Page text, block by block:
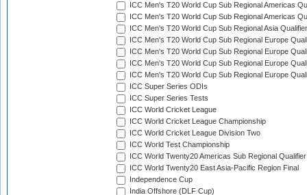
ICC Men's T20 World Cup Sub Regional Americas
ICC Men's T20 World Cup Sub Regional Americas
ICC Men's T20 World Cup Sub Regional Asia
ICC Men's T20 World Cup Sub Regional Europe
ICC Men's T20 World Cup Sub Regional Europe
ICC Men's T20 World Cup Sub Regional Europe
ICC Men's T20 World Cup Sub Regional Europe
ICC Super Series ODIs
ICC Super Series Tests
ICC World Cricket League
ICC World Cricket League Championship
ICC World Cricket League Division Two
ICC World Test Championship
ICC World Twenty20 Americas Sub Regional Qualifier
ICC World Twenty20 East Asia-Pacific Region Final
Independence Cup
India Offshore (DLF Cup)